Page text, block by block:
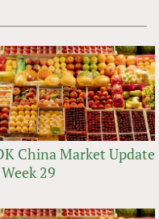
China Market Update
29